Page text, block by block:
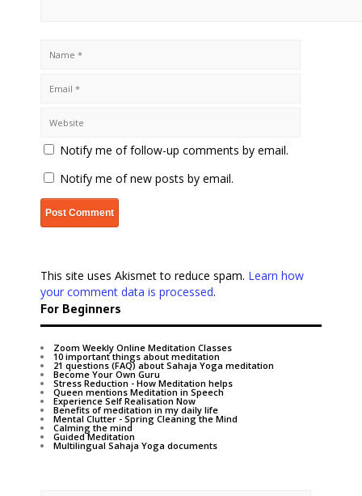
Notify me of follow-up comments by email.
Notify me of new posts by email.
This site uses Akismet to reduce spam. Learn how
your comment data is processed.
For Beginners
Zoom Weekly Online Meditation Classes
10 important things about meditation
21 questions (FAQ) about Sahaja Yoga meditation
Become Your Own Guru
Stress Reduction - How Meditation helps
Queen mentions Meditation in Speech
Experience Self Realisation Now
Benefits of meditation in my daily life
Mental Clutter - Spring Cleaning the Mind
Calming the mind
Guided Meditation
Multilingual Sahaja Yoga documents